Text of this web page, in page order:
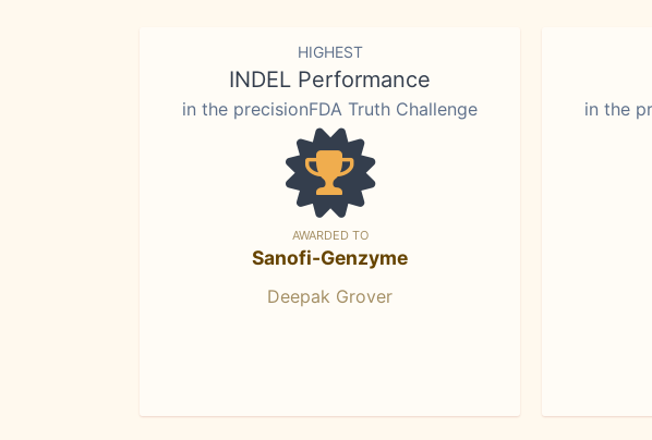
HIGHEST
INDEL Performance
in the precisionFDA Truth Challenge
AWARDED TO
Sanofi-Genzyme
Deepak Grover
in the